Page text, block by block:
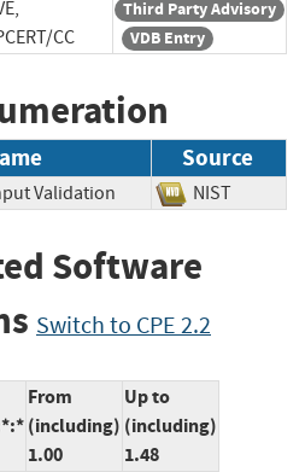
CC
Third Party Advisory
VDB Entry
Source
Validation NIST
Software
Switch to CPE 2.2
From
(including)
1.00
Up to
(including)
1.48